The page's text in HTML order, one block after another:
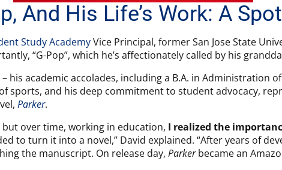
And His Life’s Work: A
Study AcademyVice Principal, former San Jose State
“G-Pop”, which he’s affectionately called by his
his academic accolades, including a B.A. in Administration
sports, and his deep commitment to student advocacy,
Parker.
over time, working in education, I realized the
to turn it into a novel,” David explained. “After years of
the manuscript. On release day, Parkerbecame an